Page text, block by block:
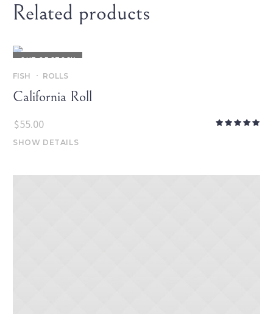
Related products
OUT OF STOCK
FISH ROLLS
California Roll
$55.00
SHOW DETAILS